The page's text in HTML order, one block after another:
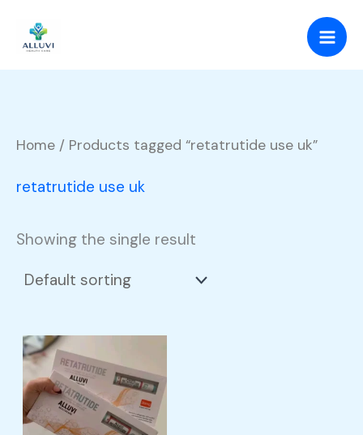
content
Home / Products tagged “retatrutide use uk”
retatrutide use uk
Showing the single result
Price
£105.00
through
£350.00
This
product
has
multiple